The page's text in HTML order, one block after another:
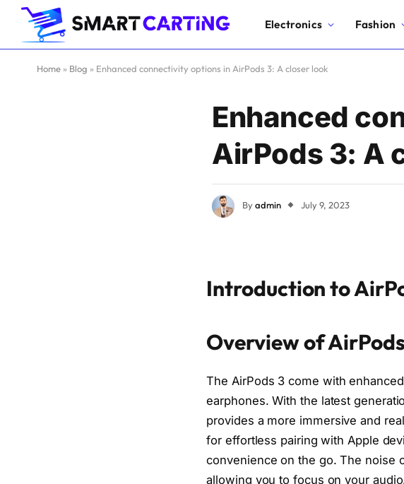
Electronics Fashion
Home » Blog » Enhanced connectivity options in AirPods 3: A closer look
Enhanced
AirPods 3: A
Byadmin July 9, 2023
Introduction to
Overview of
The AirPods 3 come with
earphones. With the latest
provides a more immersive and
for effortless pairing with Apple
convenience on the go. The noise
allowing you to focus on your